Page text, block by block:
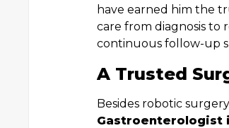
have earned him the
care from diagnosis to
continuous follow-up
A Trusted
Besides robotic
Gastroenterologist